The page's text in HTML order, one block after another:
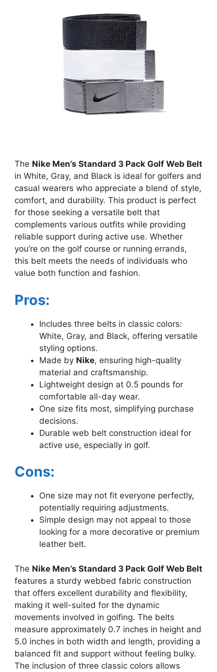
The Nike Men’s Standard 3 Pack Golf Web Belt
in White, Gray, and Black is ideal for golfers and
casual wearers who appreciate a blend of style,
comfort, and durability. This product is perfect
for those seeking a versatile belt that
complements various outfits while providing
reliable support during active use. Whether
you’re on the golf course or running errands,
this belt meets the needs of individuals who
value both function and fashion.
Pros:
Includes three belts in classic colors:
White, Gray, and Black, offering versatile
styling options.
Made by Nike, ensuring high-quality
material and craftsmanship.
Lightweight design at 0.5 pounds for
comfortable all-day wear.
One size fits most, simplifying purchase
decisions.
Durable web belt construction ideal for
active use, especially in golf.
Cons:
One size may not fit everyone perfectly,
potentially requiring adjustments.
Simple design may not appeal to those
looking for a more decorative or premium
leather belt.
The Nike Men’s Standard 3 Pack Golf Web Belt
features a sturdy webbed fabric construction
that offers excellent durability and flexibility,
making it well-suited for the dynamic
movements involved in golfing. The belts
measure approximately 0.7 inches in height and
5.0 inches in both width and length, providing a
balanced fit and support without feeling bulky.
The inclusion of three classic colors allows